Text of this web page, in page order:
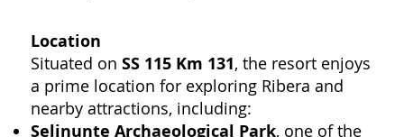
Location
Situated onSS 115 Km 131, the resort enjoys
a prime location for exploring Ribera and
nearby attractions, including:
Selinunte Archaeological Park, one of the